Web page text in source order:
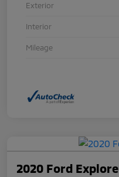
Exterior
Interior
Mileage
2020 Ford